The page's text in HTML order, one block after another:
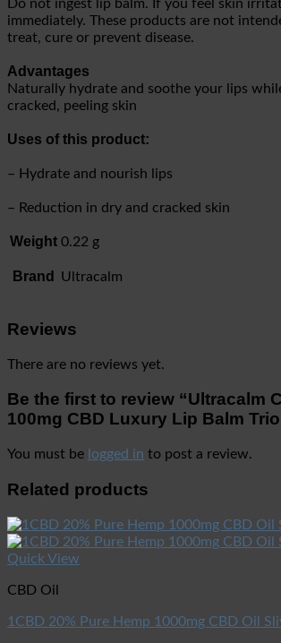
Do not ingest lip balm. If you feel skin
immediately. These products are not
treat, cure or prevent disease.
Advantages
Naturally hydrate and soothe your lips
cracked, peeling skin
Uses of this product:
– Hydrate and nourish lips
– Reduction in dry and cracked skin
Weight 0.22 g
Brand Ultracalm
Reviews
There are no reviews yet.
Be the first to review “Ultracalm
100mg CBD Luxury Lip Balm
You must be logged in to post a review.
Related products
Quick View
CBD Oil
1CBD 20% Pure Hemp 1000mg CBD Oil